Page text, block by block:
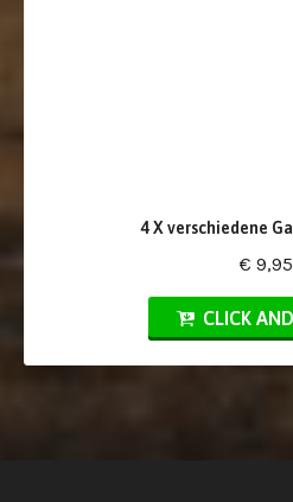
4 X verschiedene
€ 9,95
CLICK